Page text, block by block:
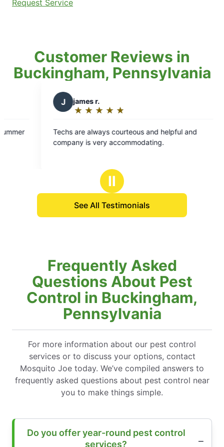
Request Service
Customer Reviews in
Buckingham, Pennsylvania
always courteous and helpful and
is very accommodating.
Ⅱ
See All Testimonials
Frequently Asked
Questions About Pest
Control in Buckingham,
Pennsylvania
For more information about our pest control
services or to discuss your options, contact
Mosquito Joe today. We’ve compiled answers to
frequently asked questions about pest control near
you to make things simple.
Do you offer year-round pest control
services?